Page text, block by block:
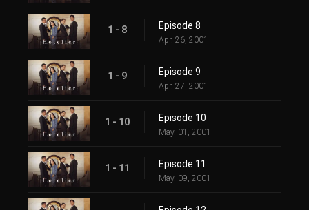
1 - 8 Episode 8
Apr. 26, 2001
1 - 9 Episode 9
Apr. 27, 2001
1 - 10 Episode 10
May. 01, 2001
1 - 11 Episode 11
May. 09, 2001